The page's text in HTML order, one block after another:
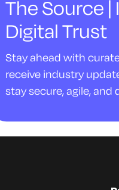
The Source
Digital Trust
Stay ahead with
receive industry
stay secure, agile,